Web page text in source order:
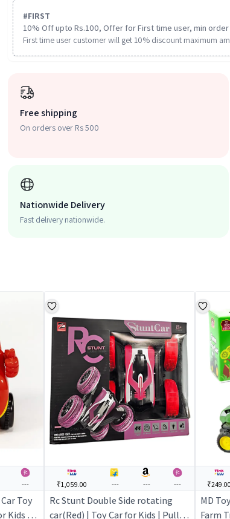
#FIRST
10% Off upto Rs.100, Offer for First time user, min order
First time user customer will get 10% discount maximum
Free shipping
On orders over Rs 500
Nationwide Delivery
Fast delivery nationwide.
---
Toy
Kids |
₹1,059.00 --- --- ---
Rc Stunt Double Side rotating
car(Red) | Toy Car for Kids | Pull
MD
Farm